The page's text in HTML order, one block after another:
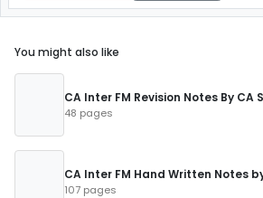
You might also like
CA Inter FM Revision Notes By
48 pages
CA Inter FM Hand Written Notes
107 pages